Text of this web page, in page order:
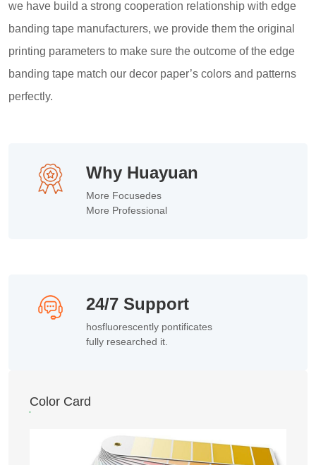
we have build a strong cooperation relationship with edge
banding tape manufacturers, we provide them the original
printing parameters to make sure the outcome of the edge
banding tape match our decor paper’s colors and patterns
perfectly.
Why Huayuan
More Focusedes
More Professional
24/7 Support
hosfluorescently pontificates
fully researched it.
Color Card